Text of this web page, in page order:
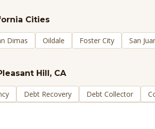
Cities
Dimas Oildale Foster City San
Hill, CA
Debt Recovery Debt Collector